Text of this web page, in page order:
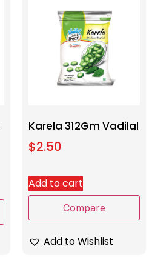
Karela 312Gm Vadilal
$2.50
Add to cart
Compare
Add to Wishlist